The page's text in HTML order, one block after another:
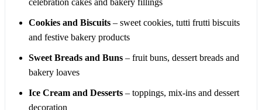
celebration cakes and bakery fillings
Cookies and Biscuits – sweet cookies, tutti frutti biscuits
and festive bakery products
Sweet Breads and Buns – fruit buns, dessert breads and
bakery loaves
Ice Cream and Desserts – toppings, mix-ins and dessert
decoration